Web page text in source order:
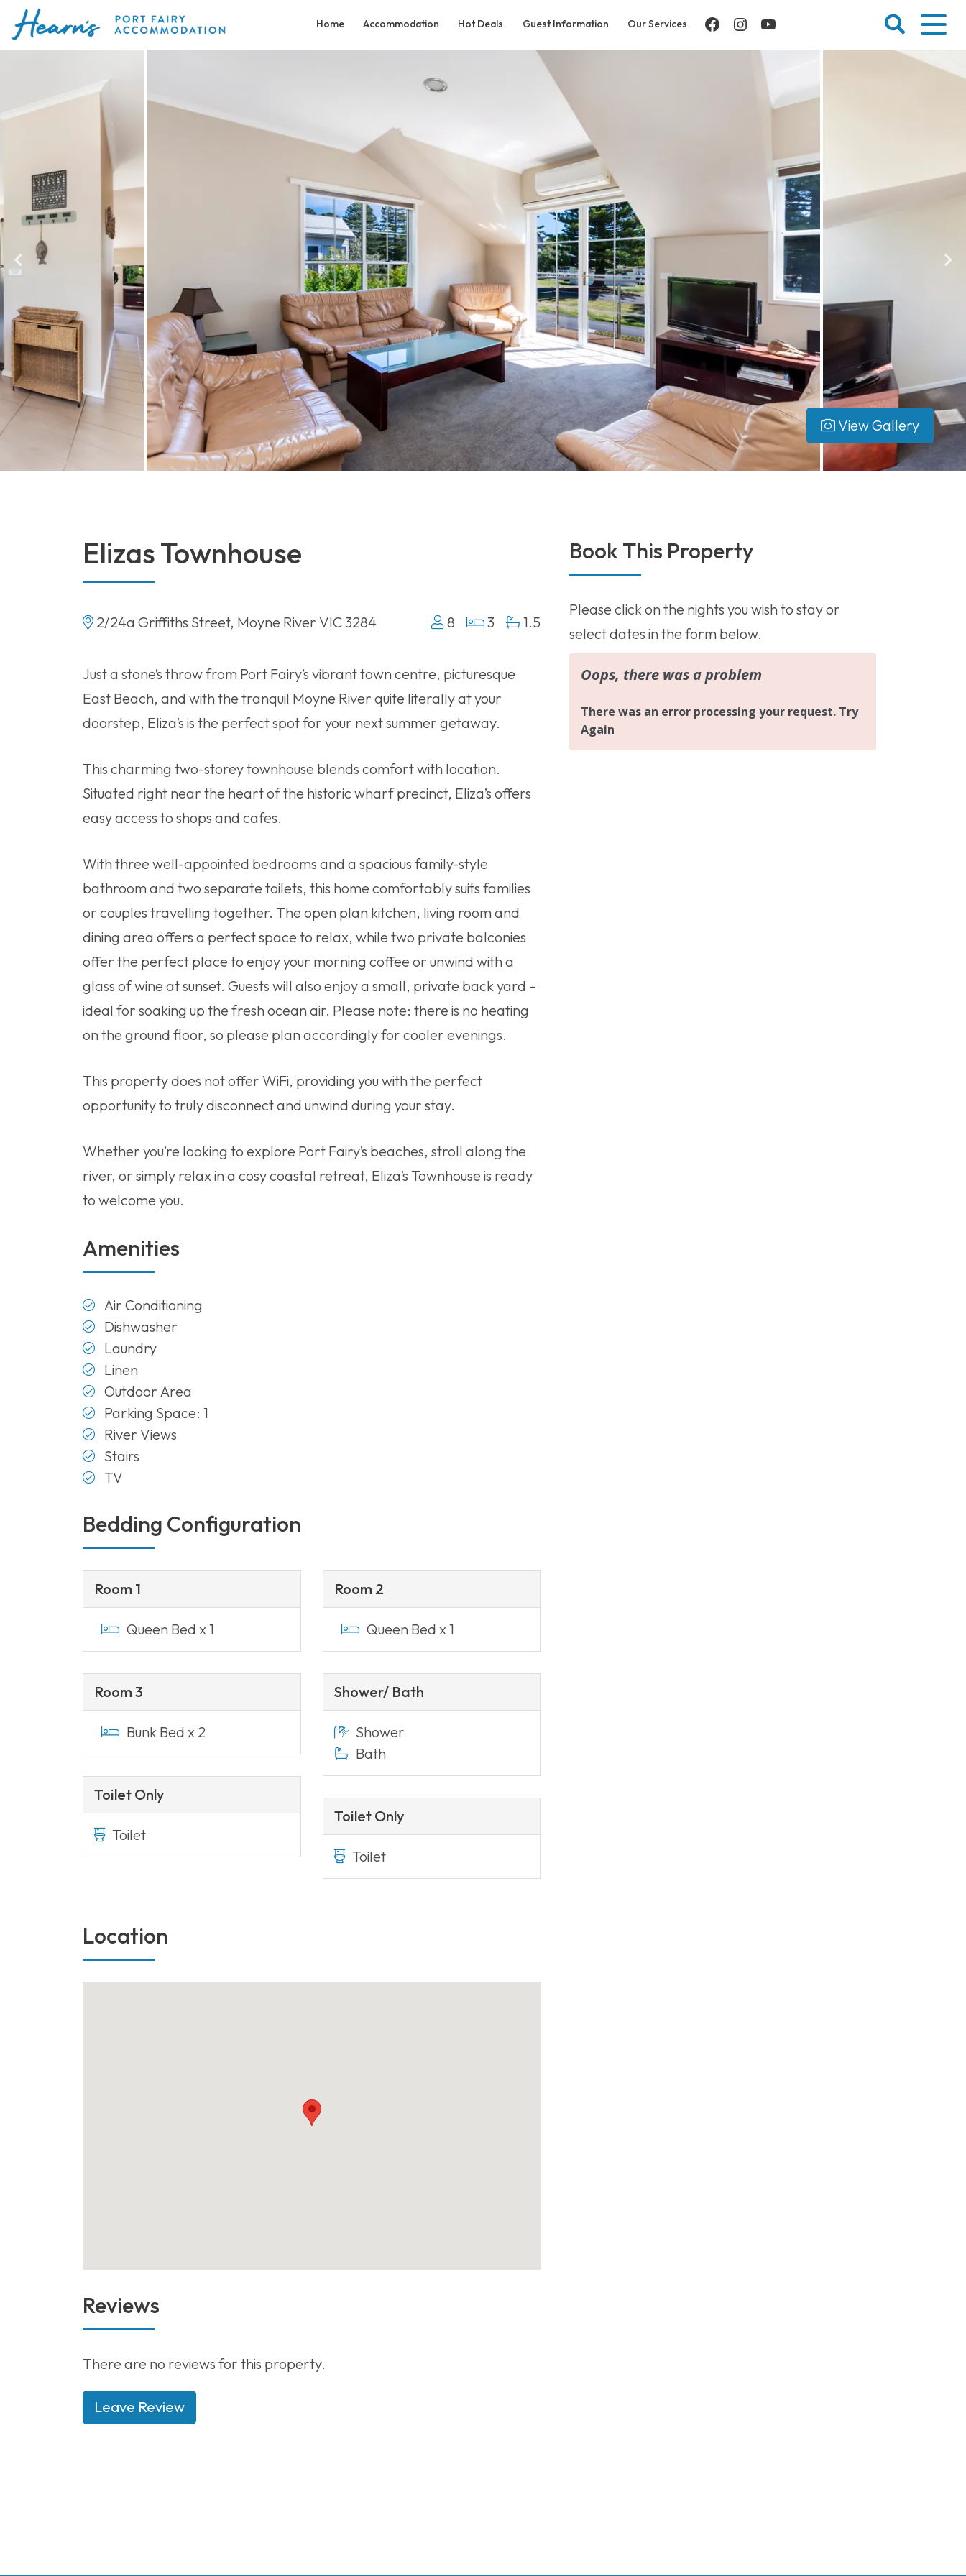
Skip
content
Port
Accommodation
Home Accommodation Hot Deals Guest Information Our Services FacebookInstagram
View Gallery
Elizas Townhouse
2/24a Griffiths Street, Moyne River VIC 3284 8 3 1.5
Just a stone’s throw from Port Fairy’s vibrant town centre, picturesque
East Beach, and with the tranquil Moyne River quite literally at your
doorstep, Eliza’s is the perfect spot for your next summer getaway.
This charming two-storey townhouse blends comfort with location.
Situated right near the heart of the historic wharf precinct, Eliza’s offers
easy access to shops and cafes.
With three well-appointed bedrooms and a spacious family-style
bathroom and two separate toilets, this home comfortably suits families
or couples travelling together. The open plan kitchen, living room and
dining area offers a perfect space to relax, while two private balconies
offer the perfect place to enjoy your morning coffee or unwind with a
glass of wine at sunset. Guests will also enjoy a small, private back yard –
ideal for soaking up the fresh ocean air. Please note: there is no heating
on the ground floor, so please plan accordingly for cooler evenings.
This property does not offer WiFi, providing you with the perfect
opportunity to truly disconnect and unwind during your stay.
Whether you’re looking to explore Port Fairy’s beaches, stroll along the
river, or simply relax in a cosy coastal retreat, Eliza’s Townhouse is ready
to welcome you.
Amenities
Air Conditioning
Dishwasher
Laundry
Linen
Outdoor Area
Parking Space: 1
River Views
Stairs
TV
Bedding Configuration
Room 1
Queen Bed x 1
Room 2
Queen Bed x 1
Room 3
Bunk Bed x 2
Shower/ Bath
Shower
Bath
Toilet Only
Toilet
Toilet Only
Toilet
Location
Reviews
There are no reviews for this property.
Leave Review
Book This Property
Please click on the nights you wish to stay or
select dates in the form below.